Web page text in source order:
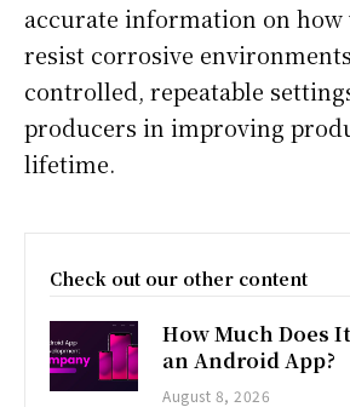
accurate information on how
resist corrosive
controlled, repeatable
producers in improving
lifetime.
Check out our other content
How Much Does
an Android App?
August 8, 2026